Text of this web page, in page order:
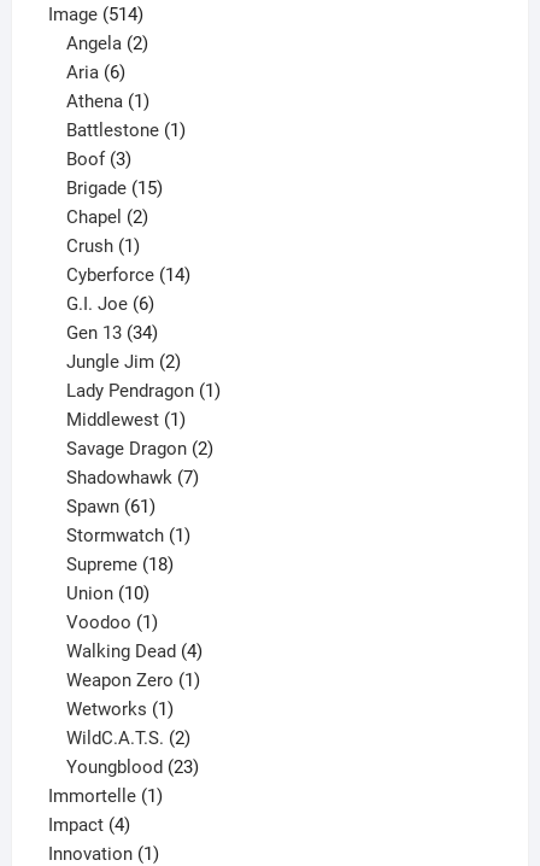
Image 514514
products
Angela 2
Aria 6
products
Athena 1
product
Battlestone 1
Boof 3
products
Brigade 15
Chapel 2
Crush 1
product
Cyberforce 14
G.I. Joe 6
products
Gen 13 34
products
Jungle Jim 2
products
Lady Pendragon 1
Middlewest 1
product
Savage Dragon 2
Shadowhawk 7
Spawn 61
products
Stormwatch 1
Supreme 18
Union 10
products
Voodoo 1
product
Walking Dead 4
products
Weapon Zero 1
Wetworks 1
product
WildC.A.T.S. 2
products
Youngblood 23
Immortelle 11
Impact 44
products
Innovation 11